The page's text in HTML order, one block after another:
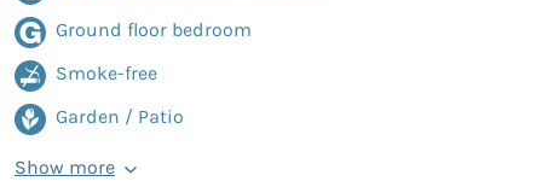
Ground floor bedroom
Smoke-free
Garden / Patio
Show more